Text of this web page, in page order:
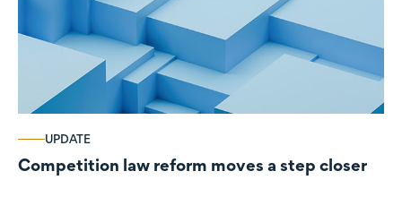
UPDATE
Competition law reform moves a step closer